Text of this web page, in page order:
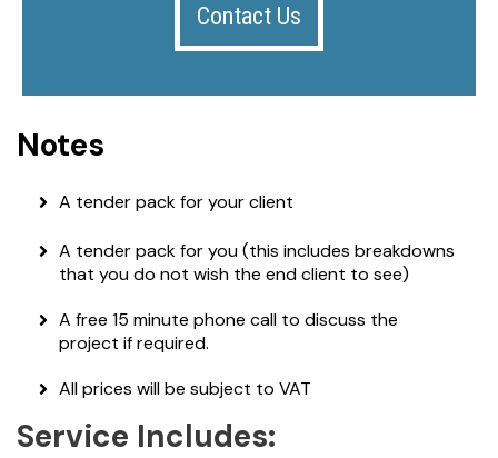
Contact Us
Notes
A tender pack for your client
A tender pack for you (this includes breakdowns
that you do not wish the end client to see)
A free 15 minute phone call to discuss the
project if required.
All prices will be subject to VAT
Service Includes: